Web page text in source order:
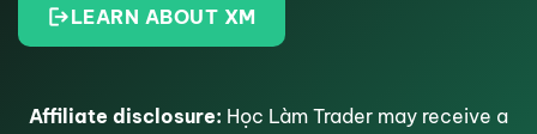
LEARN ABOUT XM
Affiliate disclosure: Học Làm Trader may receive a